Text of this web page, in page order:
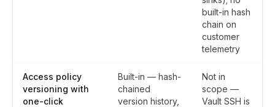
built-in hash
chain on
customer
telemetry
Access policy
versioning with
one-click
Built-in — hash-
chained
version history,
Not in
scope —
Vault SSH is